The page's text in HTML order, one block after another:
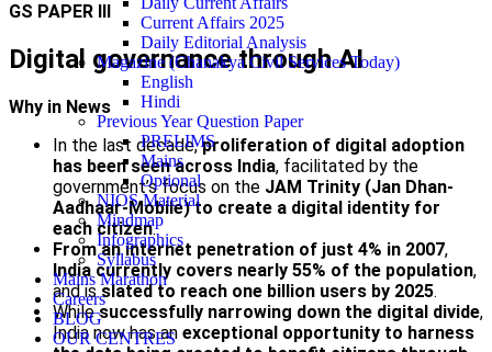
Current Affairs 2025
Daily Editorial Analysis
Magazine (Chanakya Civil Services Today)
English
Hindi
Previous Year Question Paper
PRELIMS
Mains
Optional
NIOS Material
Mindmap
Infographics
Syllabus
Mains Marathon
Careers
BLOG
OUR CENTRES
GS PAPER III
Digital governance through AI
Why in News
In the last decade,proliferation of digital adoption
has been seen across India, facilitated by the
government’s focus on the JAM Trinity (Jan Dhan-
Aadhaar-Mobile) to create a digital identity for
each citizen.
From an internet penetration of just 4% in 2007,
India currently covers nearly 55% of the population,
and isslated to reach one billion users by 2025.
Whilesuccessfully narrowing down the digital divide,
India now has an exceptional opportunity to harness